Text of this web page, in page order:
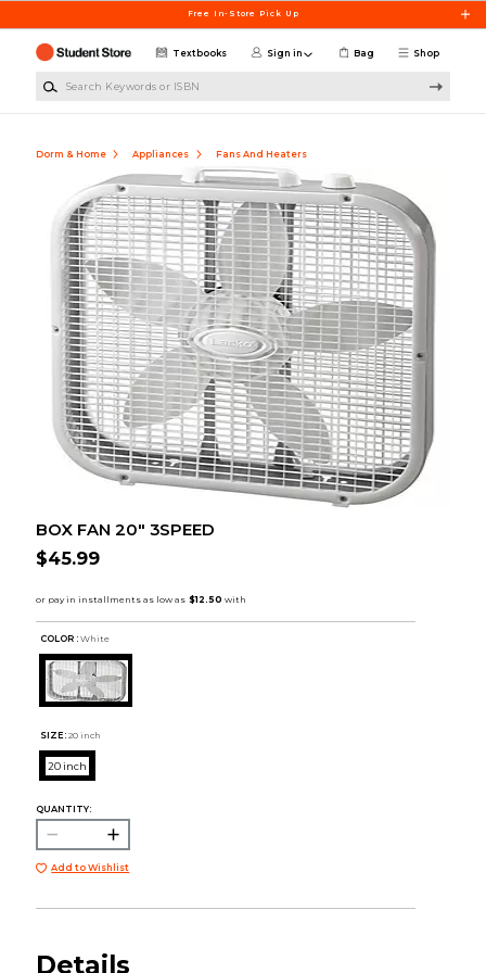
Free In-Store Pick Up
Shop
Textbooks Sign in Bag
Dorm & Home Appliances Fans And Heaters
BOX FAN 20" 3SPEED
$45.99
COLOR : White
SIZE: 20 inch
20 inch
QUANTITY:
Add to Wishlist
Details